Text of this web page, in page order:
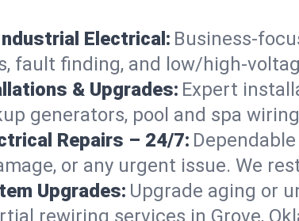
Electrical: Business-
fault finding, and low/high-
& Upgrades: Expert
generators, pool and spa
Repairs – 24/7:
or any urgent issue. We
Upgrades: Upgrade aging or
rewiring services in Grove,